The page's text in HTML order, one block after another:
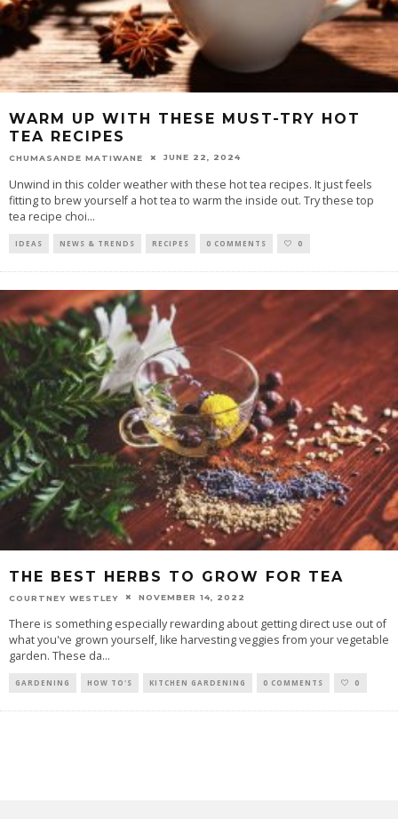
WARM UP WITH THESE MUST-TRY HOT
TEA RECIPES
CHUMASANDE MATIWANE JUNE 22, 2024
Unwind in this colder weather with these hot tea recipes. It just feels
fitting to brew yourself a hot tea to warm the inside out. Try these top
tea recipe choi...
IDEAS NEWS & TRENDS RECIPES 0 COMMENTS 0
THE BEST HERBS TO GROW FOR TEA
COURTNEY WESTLEY NOVEMBER 14, 2022
There is something especially rewarding about getting direct use out of
what you've grown yourself, like harvesting veggies from your vegetable
garden. These da...
GARDENING HOW TO'S KITCHEN GARDENING 0 COMMENTS 0